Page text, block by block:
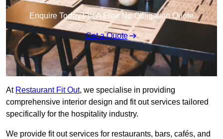
Enquire Today For A Free No Obligation Quote
Get a Quote
At Restaurant Fit Out, we specialise in providing
comprehensive interior design and fit out services tailored
specifically for the hospitality industry.
We provide fit out services for restaurants, bars, cafés, and